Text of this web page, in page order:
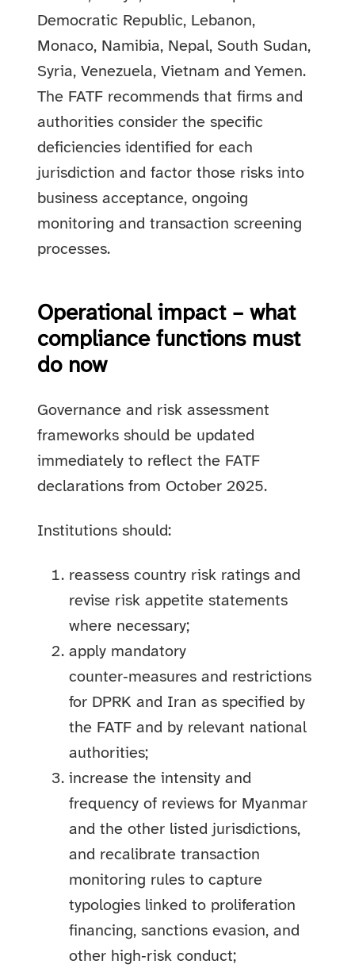
Democratic Republic, Lebanon,
Monaco, Namibia, Nepal, South Sudan,
Syria, Venezuela, Vietnam and Yemen.
The FATF recommends that firms and
authorities consider the specific
deficiencies identified for each
jurisdiction and factor those risks into
business acceptance, ongoing
monitoring and transaction screening
processes.
Operational impact – what
compliance functions must
do now
Governance and risk assessment
frameworks should be updated
immediately to reflect the FATF
declarations from October 2025.
Institutions should:
reassess country risk ratings and
revise risk appetite statements
where necessary;
apply mandatory
counter‑measures and restrictions
for DPRK and Iran as specified by
the FATF and by relevant national
authorities;
increase the intensity and
frequency of reviews for Myanmar
and the other listed jurisdictions,
and recalibrate transaction
monitoring rules to capture
typologies linked to proliferation
financing, sanctions evasion, and
other high‑risk conduct;